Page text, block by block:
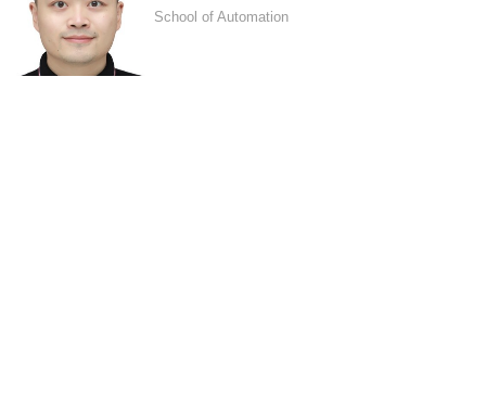
School of Automation